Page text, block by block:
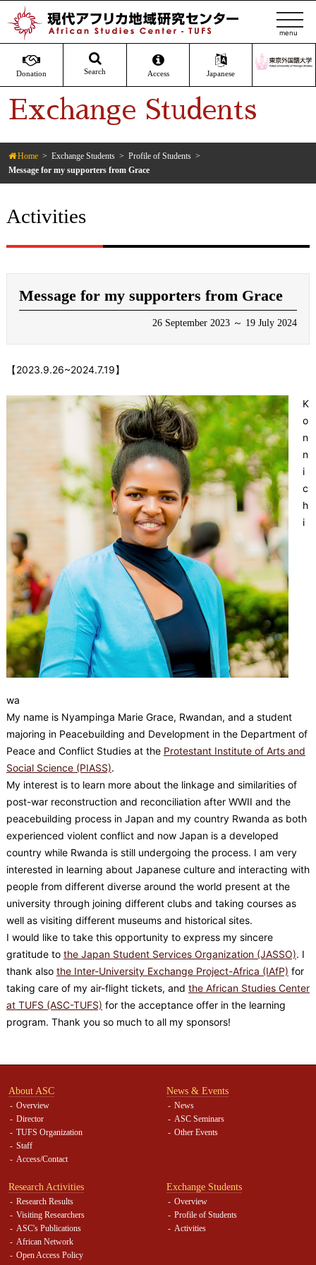
Donation Search Access Japanese
t
o
g
l
n
Exchange Students
Home Exchange Students
Profile of Students
Message for my supporters from Grace
Activities
Message for my supporters from Grace
26 September 2023 ～ 19 July 2024
【2023.9.26~2024.7.19】
K
o
n
n
i
c
h
i
wa
My name is Nyampinga Marie Grace, Rwandan, and a student
majoring in Peacebuilding and Development in the Department of
Peace and Conflict Studies at the Protestant Institute of Arts and
Social Science (PIASS).
My interest is to learn more about the linkage and similarities of
post-war reconstruction and reconciliation after WWII and the
peacebuilding process in Japan and my country Rwanda as both
experienced violent conflict and now Japan is a developed
country while Rwanda is still undergoing the process. I am very
interested in learning about Japanese culture and interacting with
people from different diverse around the world present at the
university through joining different clubs and taking courses as
well as visiting different museums and historical sites.
I would like to take this opportunity to express my sincere
gratitude to the Japan Student Services Organization (JASSO). I
thank also the Inter-University Exchange Project-Africa (IAfP) for
taking care of my air-flight tickets, and the African Studies Center
at TUFS (ASC-TUFS) for the acceptance offer in the learning
program. Thank you so much to all my sponsors!
About ASC
Overview
Director
TUFS Organization
Staff
Access/Contact
News & Events
News
ASC Seminars
Other Events
Research Activities
Research Results
Visiting Researchers
ASC's Publications
African Network
Open Access Policy
Exchange Students
Overview
Profile of Students
Activities